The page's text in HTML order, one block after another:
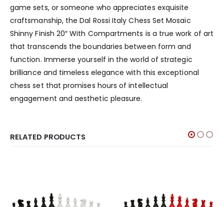
game sets, or someone who appreciates exquisite
craftsmanship, the Dal Rossi Italy Chess Set Mosaic
Shinny Finish 20″ With Compartments is a true work of art
that transcends the boundaries between form and
function. Immerse yourself in the world of strategic
brilliance and timeless elegance with this exceptional
chess set that promises hours of intellectual
engagement and aesthetic pleasure.
RELATED PRODUCTS